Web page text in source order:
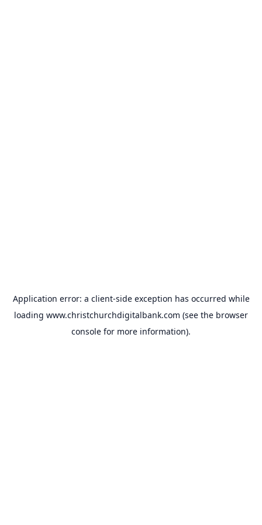
Application error: a client-side exception has occurred while
loading www.christchurchdigitalbank.com (see the browser
console for more information).